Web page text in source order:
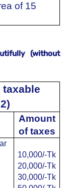
of ​​15
(without
Amount
of taxes
10,000/-Tk
20,000/-Tk
30,000/-Tk